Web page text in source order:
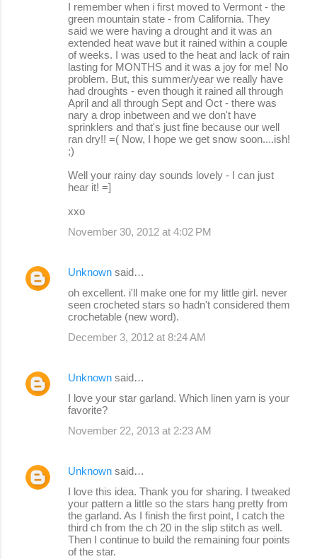
I remember when i first moved to Vermont - the
green mountain state - from California. They
said we were having a drought and it was an
extended heat wave but it rained within a couple
of weeks. I was used to the heat and lack of rain
lasting for MONTHS and it was a joy for me! No
problem. But, this summer/year we really have
had droughts - even though it rained all through
April and all through Sept and Oct - there was
nary a drop inbetween and we don't have
sprinklers and that's just fine because our well
ran dry!! =( Now, I hope we get snow soon....ish!
;)
Well your rainy day sounds lovely - I can just
hear it! =]
xxo
November 30, 2012 at 4:02 PM
Unknown said…
oh excellent. i'll make one for my little girl. never
seen crocheted stars so hadn't considered them
crochetable (new word).
December 3, 2012 at 8:24 AM
Unknown said…
I love your star garland. Which linen yarn is your
favorite?
November 22, 2013 at 2:23 AM
Unknown said…
I love this idea. Thank you for sharing. I tweaked
your pattern a little so the stars hang pretty from
the garland. As I finish the first point, I catch the
third ch from the ch 20 in the slip stitch as well.
Then I continue to build the remaining four points
of the star.